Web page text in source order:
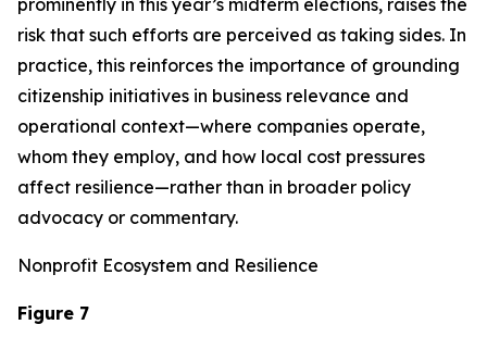
prominently in this year’s midterm elections, raises the
risk that such efforts are perceived as taking sides. In
practice, this reinforces the importance of grounding
citizenship initiatives in business relevance and
operational context—where companies operate,
whom they employ, and how local cost pressures
affect resilience—rather than in broader policy
advocacy or commentary.
Nonprofit Ecosystem and Resilience
Figure 7